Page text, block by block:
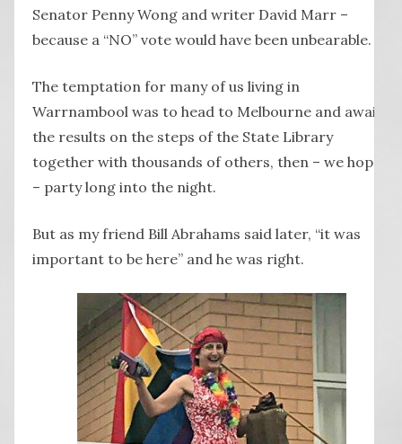
Senator Penny Wong and writer David Marr –
because a “NO” vote would have been unbearable.
The temptation for many of us living in
Warrnambool was to head to Melbourne and await
the results on the steps of the State Library
together with thousands of others, then – we hoped
– party long into the night.
But as my friend Bill Abrahams said later, “it was
important to be here” and he was right.